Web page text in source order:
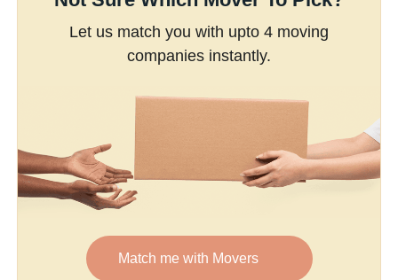
Let us match you with upto 4 moving
companies instantly.
Match me with Movers